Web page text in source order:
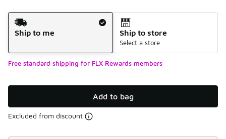
Shipping Method
Ship to me
Ship to store
Select a store
Free standard shipping for FLX Rewards members
Add to bag
Excluded from discount